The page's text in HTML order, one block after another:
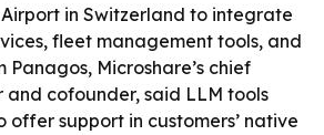
in Switzerland to integrate
fleet management tools, and
Panagos, Microshare’s chief
cofounder, said LLM tools
offer support in customers’ native